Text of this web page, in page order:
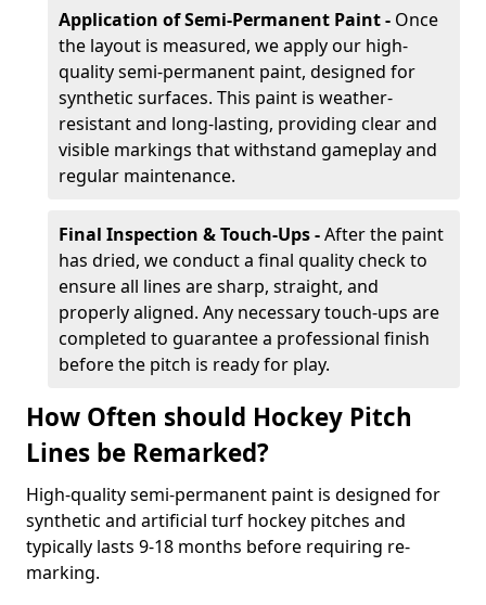
Application of Semi-Permanent Paint - Once
the layout is measured, we apply our high-
quality semi-permanent paint, designed for
synthetic surfaces. This paint is weather-
resistant and long-lasting, providing clear and
visible markings that withstand gameplay and
regular maintenance.
Final Inspection & Touch-Ups -After the paint
has dried, we conduct a final quality check to
ensure all lines are sharp, straight, and
properly aligned. Any necessary touch-ups are
completed to guarantee a professional finish
before the pitch is ready for play.
How Often should Hockey Pitch
Lines be Remarked?
High-quality semi-permanent paint is designed for
synthetic and artificial turf hockey pitches and
typically lasts 9-18 months before requiring re-
marking.